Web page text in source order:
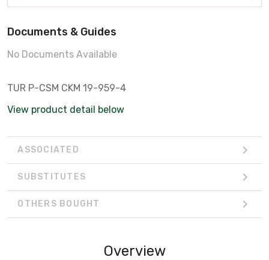
Documents & Guides
No Documents Available
TUR P-CSM CKM 19-959-4
View product detail below
ASSOCIATED
SUBSTITUTES
OTHERS BOUGHT
Overview